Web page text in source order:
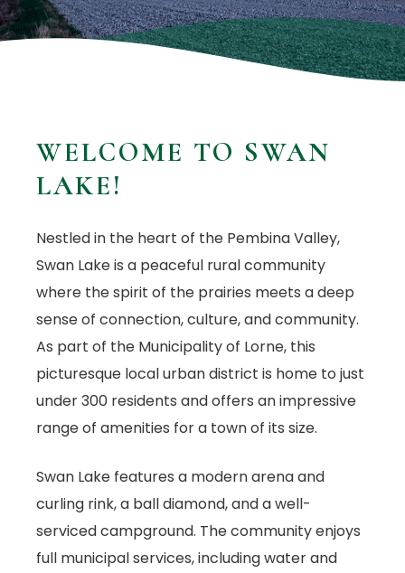
WELCOME TO SWAN
LAKE!
Nestled in the heart of the Pembina Valley,
Swan Lake is a peaceful rural community
where the spirit of the prairies meets a deep
sense of connection, culture, and community.
As part of the Municipality of Lorne, this
picturesque local urban district is home to just
under 300 residents and offers an impressive
range of amenities for a town of its size.
Swan Lake features a modern arena and
curling rink, a ball diamond, and a well-
serviced campground. The community enjoys
full municipal services, including water and